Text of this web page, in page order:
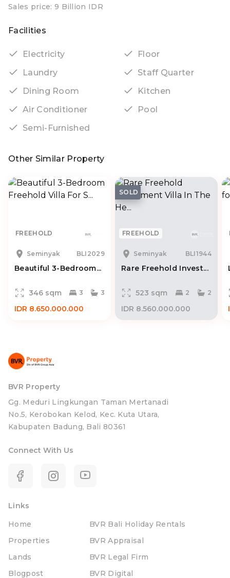
Sales price: 9 Billion IDR
Facilities
Electricity
Floor
Laundry
Staff Quarter
Dining Room
Kitchen
Air Conditioner
Pool
Semi-Furnished
Other Similar Property
FREEHOLD
Seminyak BLI2029
Beautiful 3-Bedroom...
346 sqm 3 3
IDR 8.650.000.000
SOLD
FREEHOLD
Seminyak BLI1944
Rare Freehold Invest...
523 sqm 2 2
IDR 8.560.000.000
BVR Property
Gg. Meduri Lingkungan Taman Mertanadi
No.5, Kerobokan Kelod, Kec. Kuta Utara,
Kabupaten Badung, Bali 80361
Connect With Us
Links
Home
Properties
Lands
Blogpost
BVR Bali Holiday Rentals
BVR Appraisal
BVR Legal Firm
BVR Digital